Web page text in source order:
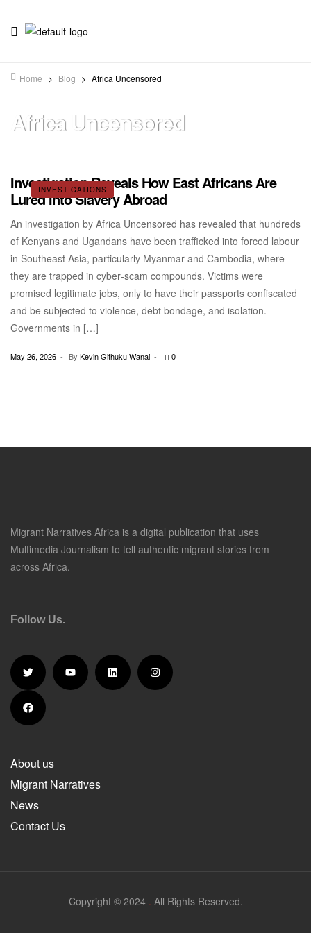
Home > Blog > Africa Uncensored
Africa Uncensored
INVESTIGATIONS
Investigation Reveals How East Africans Are
Lured Into Slavery Abroad
An investigation by Africa Uncensored has revealed that hundreds
of Kenyans and Ugandans have been trafficked into forced labour
in Southeast Asia, particularly Myanmar and Cambodia, where
they are trapped in cyber‑scam compounds. Victims were
promised legitimate jobs, only to have their passports confiscated
and be subjected to violence, debt bondage, and isolation.
Governments in […]
May 26, 2026 By Kevin Githuku Wanai 0
Migrant Narratives Africa is a digital publication that uses
Multimedia Journalism to tell authentic migrant stories from
across Africa.
About us
Migrant Narratives
News
Contact Us
Follow Us.
Copyright © 2024 . All Rights Reserved.